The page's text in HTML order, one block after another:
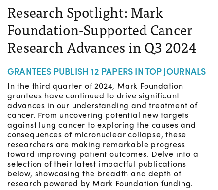
Research Spotlight: Mark
Foundation-Supported Cancer
Research Advances in Q3 2024
GRANTEES PUBLISH 12 PAPERS IN TOP JOURNALS
In the third quarter of 2024, Mark Foundation
grantees have continued to drive significant
advances in our understanding and treatment of
cancer. From uncovering potential new targets
against lung cancer to exploring the causes and
consequences of micronuclear collapse, these
researchers are making remarkable progress
toward improving patient outcomes. Delve into a
selection of their latest impactful publications
below, showcasing the breadth and depth of
research powered by Mark Foundation funding.